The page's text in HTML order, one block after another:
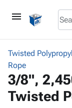
menu
browse keyboard_arrow_down
Poly
Products
Twisted
Rope
3/8",
Twisted